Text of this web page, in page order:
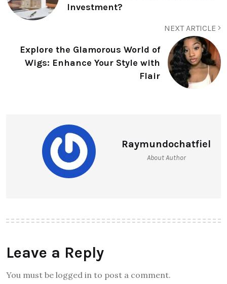
Investment?
NEXT ARTICLE
Explore the Glamorous World of
Wigs: Enhance Your Style with
Flair
Raymundochatfiel
About Author
Leave a Reply
You must be logged in to post a comment.